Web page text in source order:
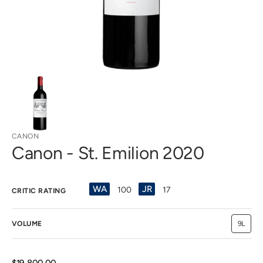
view
CANON
Canon - St. Emilion 2020
CRITIC RATING WA 100 JR 17
VOLUME 9LVariant
sold